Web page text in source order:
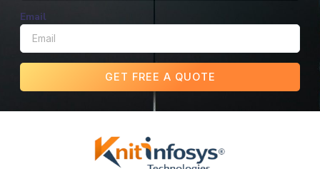
Email
GET FREE A QUOTE